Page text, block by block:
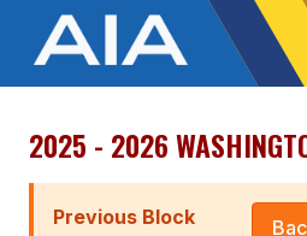
OFFICIALS
ABOUT
2025 - 2026
Previous Block